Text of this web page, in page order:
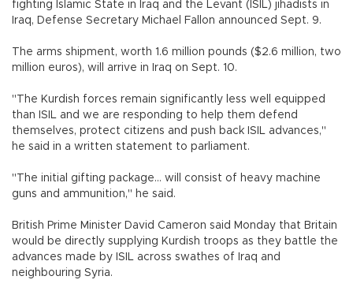
fighting Islamic State in Iraq and the Levant (ISIL) jihadists in
Iraq, Defense Secretary Michael Fallon announced Sept. 9.
The arms shipment, worth 1.6 million pounds ($2.6 million, two
million euros), will arrive in Iraq on Sept. 10.
"The Kurdish forces remain significantly less well equipped
than ISIL and we are responding to help them defend
themselves, protect citizens and push back ISIL advances,"
he said in a written statement to parliament.
"The initial gifting package... will consist of heavy machine
guns and ammunition," he said.
British Prime Minister David Cameron said Monday that Britain
would be directly supplying Kurdish troops as they battle the
advances made by ISIL across swathes of Iraq and
neighbouring Syria.